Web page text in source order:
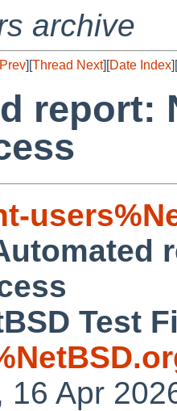
archive
][Thread Next][Date Index][
report:
Test
16 Apr